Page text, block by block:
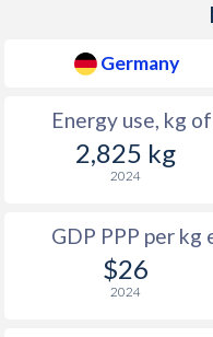
Germany
Energy use, kg
2,825 kg
2024
GDP PPP per
$26
2024